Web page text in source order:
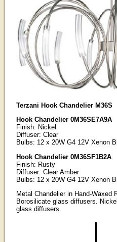
Terzani Hook Chandelier M36S
Hook Chandelier 0M36SE7A9A
Finish: Nickel
Diffuser: Clear
Bulbs: 12 x 20W G4 12V Xenon
Hook Chandelier 0M36SF1B2A
Finish: Rusty
Diffuser: Clear Amber
Bulbs: 12 x 20W G4 12V Xenon
Metal Chandelier in Hand-Waxed
Borosilicate glass diffusers.
glass diffusers.